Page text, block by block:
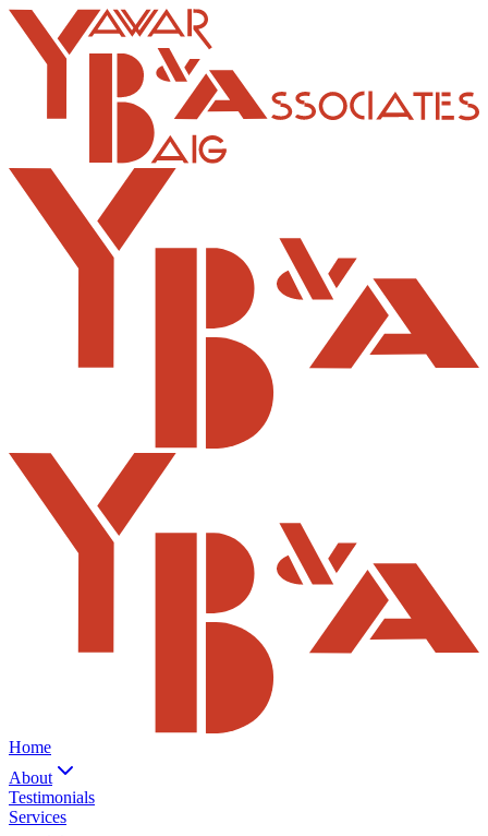
Home
About
Testimonials
Services